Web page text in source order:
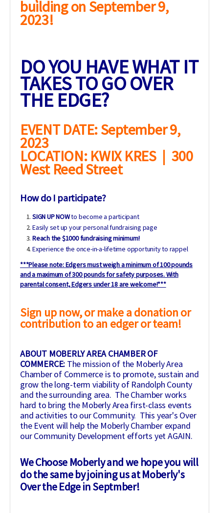
building on September 9,
2023!
DO YOU HAVE WHAT IT
TAKES TO GO OVER
THE EDGE?
EVENT DATE: September 9,
2023
LOCATION: KWIX KRES | 300
West Reed Street
How do I participate?
SIGN UP NOWto become a participant
Easily set up your personal fundraising page
Reach the $1000 fundraising minimum!
Experience the once-in-a-lifetime opportunity to rappel
***Please note: Edgers must weigh a minimum of 100 pounds
and a maximum of 300 pounds for safety purposes. With
parental consent, Edgers under 18 are welcome!***
Sign up now, or make a donation or
contribution to an edger or team!
ABOUT MOBERLY AREA CHAMBER OF
COMMERCE: The mission of the Moberly Area
Chamber of Commerce is to promote, sustain and
grow the long-term viability of Randolph County
and the surrounding area. The Chamber works
hard to bring the Moberly Area first-class events
and activities to our Community. This year's Over
the Event will help the Moberly Chamber expand
our Community Development efforts yet AGAIN.
We Choose Moberly and we hope you will
do the same by joining us at Moberly's
Over the Edge in Septmber!